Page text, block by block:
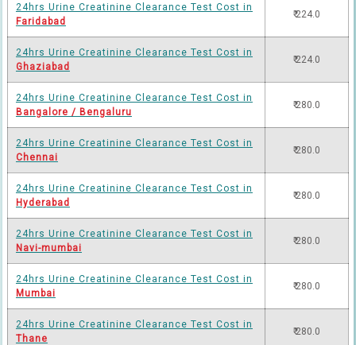
24hrs Urine Creatinine Clearance Test Cost in
Faridabad
₹ 224.0
24hrs Urine Creatinine Clearance Test Cost in
Ghaziabad
₹ 224.0
24hrs Urine Creatinine Clearance Test Cost in
Bangalore / Bengaluru
₹ 280.0
24hrs Urine Creatinine Clearance Test Cost in
Chennai
₹ 280.0
24hrs Urine Creatinine Clearance Test Cost in
Hyderabad
₹ 280.0
24hrs Urine Creatinine Clearance Test Cost in
Navi-mumbai
₹ 280.0
24hrs Urine Creatinine Clearance Test Cost in
Mumbai
₹ 280.0
24hrs Urine Creatinine Clearance Test Cost in
Thane
₹ 280.0